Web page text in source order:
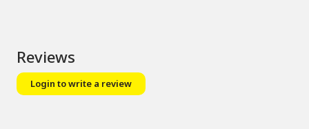
Reviews
Login to write a review